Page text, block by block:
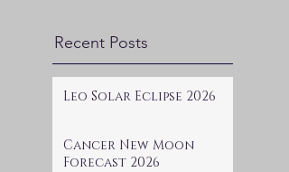
Recent Posts
Leo Solar Eclipse 2026
Cancer New Moon
Forecast 2026